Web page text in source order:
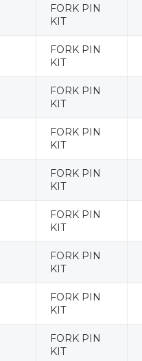
FORK PIN
KIT
FORK PIN
KIT
FORK PIN
KIT
FORK PIN
KIT
FORK PIN
KIT
FORK PIN
KIT
FORK PIN
KIT
FORK PIN
KIT
FORK PIN
KIT